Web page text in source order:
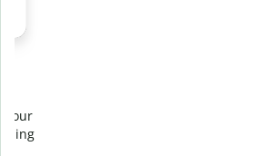
Verify your writing is 100% yours with